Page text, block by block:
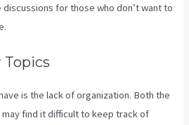
for those who don’t want to
Topics
is the lack of organization. Both the
find it difficult to keep track of